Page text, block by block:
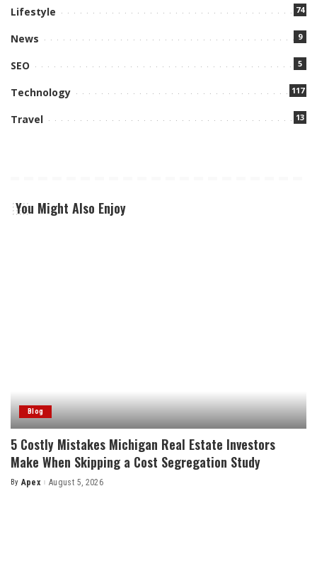
Lifestyle 74
News 9
SEO 5
Technology 117
Travel 13
You Might Also Enjoy
Blog
5 Costly Mistakes Michigan Real Estate Investors
Make When Skipping a Cost Segregation Study
Posted
By Apex August 5, 2026